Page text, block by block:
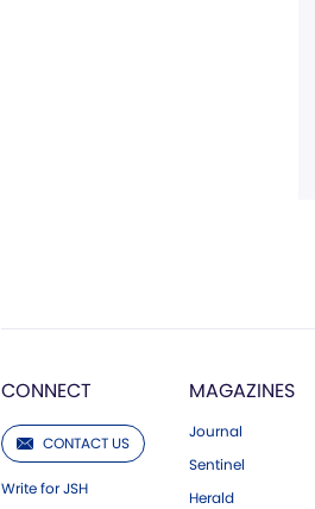
CONNECT
CONTACT US
Write for JSH
MAGAZINES
Journal
Sentinel
Herald